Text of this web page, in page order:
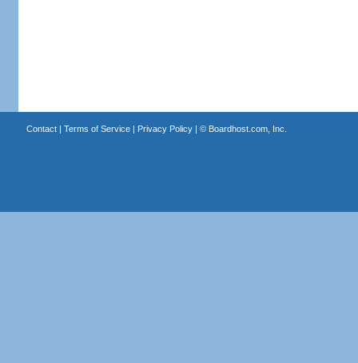
Contact| Terms of Service| Privacy Policy| © Boardhost.com, Inc.